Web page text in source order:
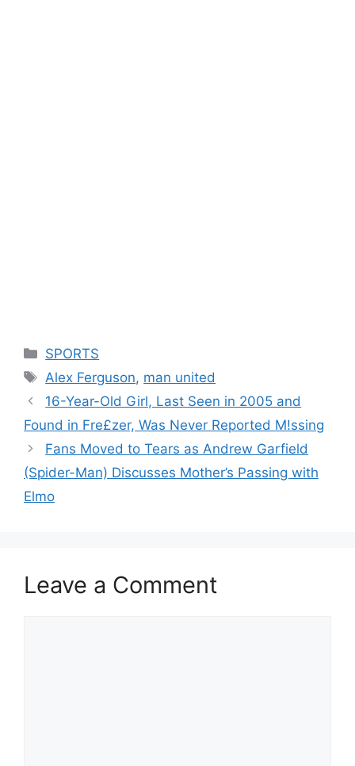
Categories
SPORTS
Tags
Alex Ferguson, man united
16-Year-Old Girl, Last Seen in 2005 and
Found in Fre£zer, Was Never Reported M!ssing
Fans Moved to Tears as Andrew Garfield
(Spider-Man) Discusses Mother’s Passing with
Elmo
Leave a Comment